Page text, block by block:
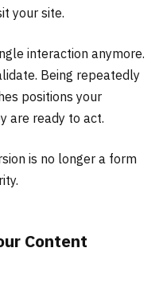
your site.
interaction anymore.
Being repeatedly
positions your
are ready to act.
is no longer a form
Content